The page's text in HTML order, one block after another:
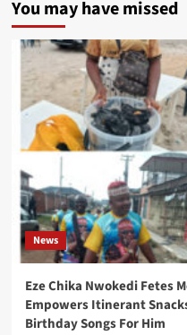
You may have missed
News
Eze Chika Nwokedi Fetes
Empowers Itinerant
Birthday Songs For Him